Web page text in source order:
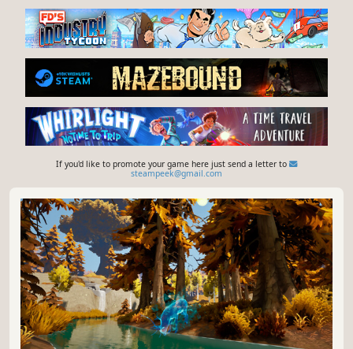
If you'd like to promote your game here just send a letter to
steampeek@gmail.com